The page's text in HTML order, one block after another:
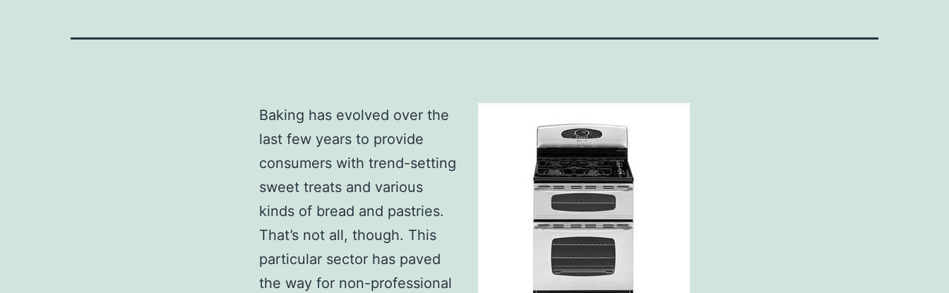
Baking has evolved over the
last few years to provide
consumers with trend-setting
sweet treats and various
kinds of bread and pastries.
That’s not all, though. This
particular sector has paved
the way for non-professional